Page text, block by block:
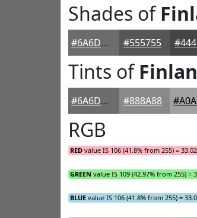
Shades of
#6A6D6A #555755
Tints of
#6A6D6A #888A88
RGB
RED value IS 106 (41.8% from 255) =
GREEN value IS 109 (42.97% from 255) =
BLUE value IS 106 (41.8% from 255) =